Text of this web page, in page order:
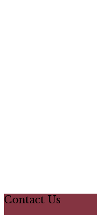
Contact Us